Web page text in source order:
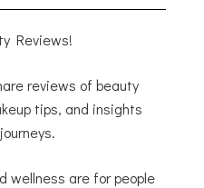
Reviews!
reviews of beauty
tips, and insights
wellness are for people